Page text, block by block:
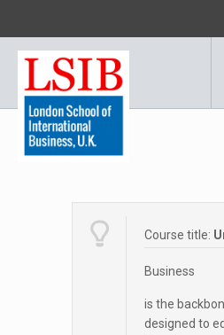
Course title:
Business
is the
designed to